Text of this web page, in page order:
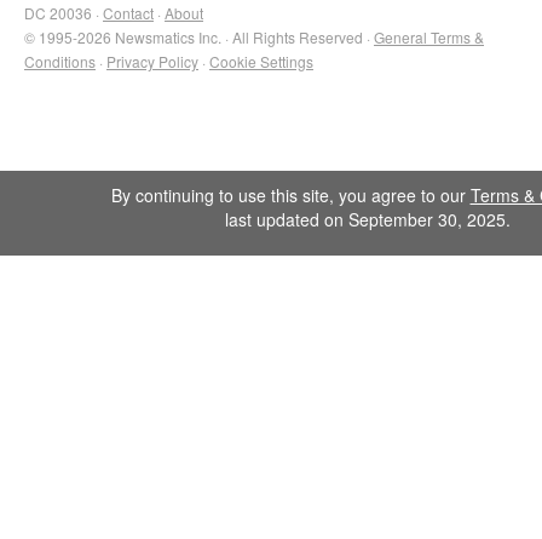
DC 20036 · Contact · About
© 1995-2026 Newsmatics Inc. · All Rights Reserved · General Terms &
Conditions · Privacy Policy · Cookie Settings
By continuing to use this site, you agree to our Terms &
last updated on September 30, 2025.